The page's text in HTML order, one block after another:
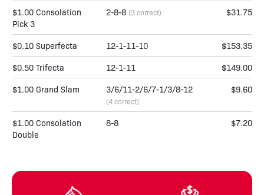
$1.00 Consolation
Pick 3
2-8-8 (3 correct) $31.75
$0.10 Superfecta 12-1-11-10 $153.35
$0.50 Trifecta 12-1-11 $149.00
$1.00 Grand Slam 3/6/11-2/6/7-1/3/8-12
(4 correct)
$9.60
$1.00 Consolation
Double
8-8 $7.20